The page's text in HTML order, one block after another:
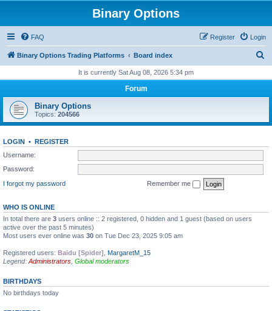
Binary Options
FAQ Login
Register
Binary Options Trading Platforms Board index
r
h
It is currently Sat Aug 08, 2026 5:34 pm
Forum
Binary Options
Topics: 204566
LOGIN • REGISTER
Username:
Password:
I forgot my password
Remember me
WHO IS ONLINE
In total there are 3 users online :: 2 registered, 0 hidden and 1 guest (based on users
active over the past 5 minutes)
Most users ever online was 30 on Tue Dec 23, 2025 9:05 am
Registered users: Baidu [Spider]
MargaretM_15
Legend: Administrators Global moderators
BIRTHDAYS
No birthdays today